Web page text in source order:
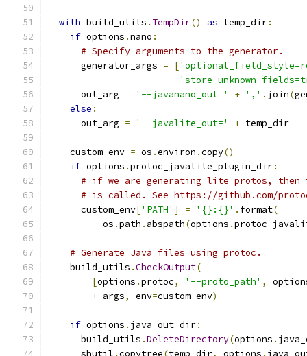
with build_utils . TempDir() as temp_dir:
if options .nano :
# Specify arguments to the generator.
      generator_args
= [
      out_arg
= '--javanano_out=' + ',' . join(
else :
      out_arg
= '--javalite_out=' + temp_dir
    custom_env
= os .environ .copy()
if options .protoc_javalite_plugin_dir:
# if we are generating lite protos, then
# is called. See https://github.com/
      custom_env
['PATH' ] = '{}:{}' . format(
          os
.path . abspath(options .
# Generate Java files using protoc.
    build_utils
.CheckOutput(
[options .protoc, '--proto_path' ,
+ args, env=custom_env)
if options . java_out_dir:
      build_utils
.DeleteDirectory(options .
      shutil
.copytree(temp_dir, options .